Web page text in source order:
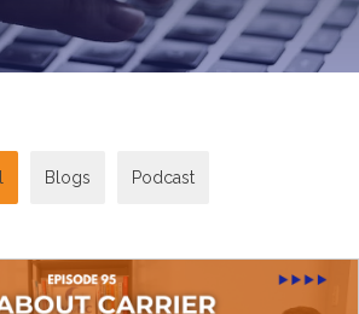
Blogs Podcast